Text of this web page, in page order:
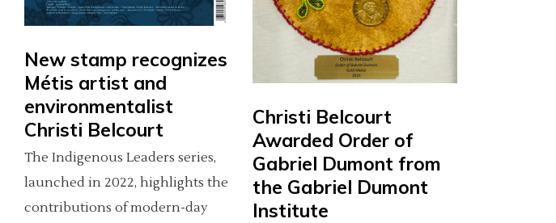
New stamp recognizes
Métis artist and
environmentalist
Christi Belcourt
The Indigenous Leaders series,
launched in 2022, highlights the
contributions of modern-day
Christi Belcourt
Awarded Order of
Gabriel Dumont from
the Gabriel Dumont
Institute